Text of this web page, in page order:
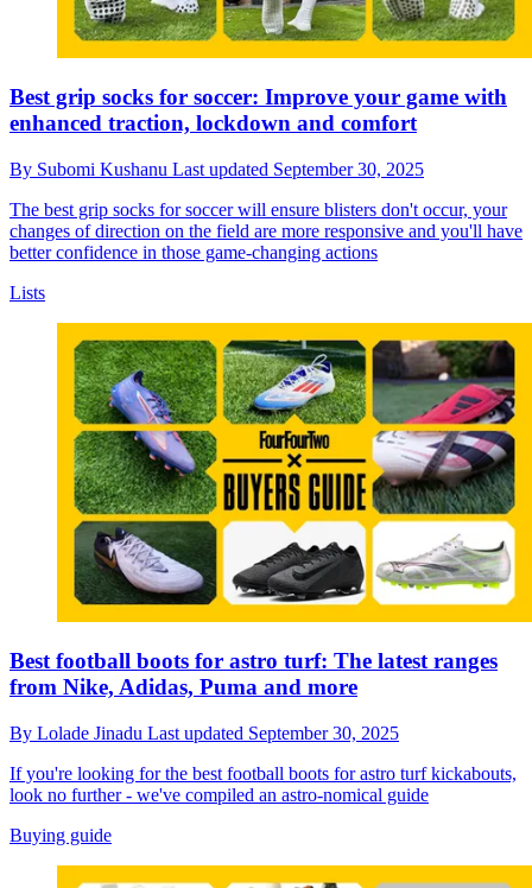
Best grip socks for soccer: Improve your game with
enhanced traction, lockdown and comfort
By Subomi Kushanu Last updated September 30, 2025
The best grip socks for soccer will ensure blisters don't occur, your
changes of direction on the field are more responsive and you'll have
better confidence in those game-changing actions
Lists
Best football boots for astro turf: The latest ranges
from Nike, Adidas, Puma and more
By Lolade Jinadu Last updated September 30, 2025
If you're looking for the best football boots for astro turf kickabouts,
look no further - we've compiled an astro-nomical guide
Buying guide